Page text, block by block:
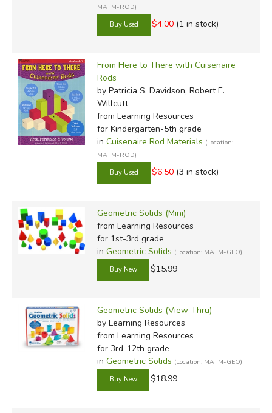
MATM-ROD)
$4.00 (1 in stock)
From Here to There with Cuisenaire
Rods
by Patricia S. Davidson, Robert E.
Willcutt
from Learning Resources
for Kindergarten-5th grade
in Cuisenaire Rod Materials (Location:
MATM-ROD)
$6.50 (3 in stock)
Geometric Solids (Mini)
from Learning Resources
for 1st-3rd grade
in Geometric Solids (Location: MATM-GEO)
$15.99
Geometric Solids (View-Thru)
by Learning Resources
from Learning Resources
for 3rd-12th grade
in Geometric Solids (Location: MATM-GEO)
$18.99